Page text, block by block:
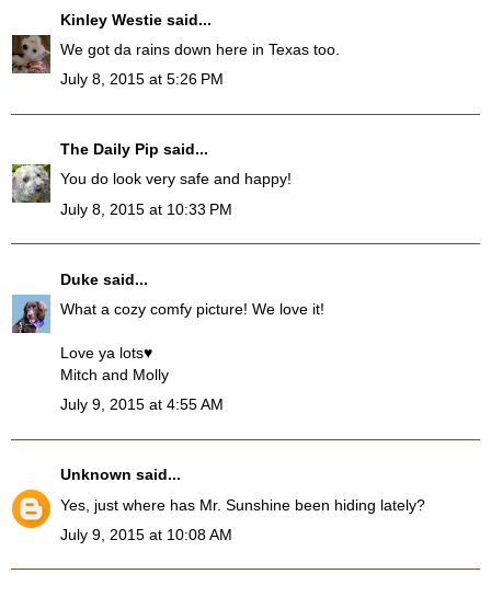
Kinley Westie said...
We got da rains down here in Texas too.
July 8, 2015 at 5:26 PM
The Daily Pip said...
You do look very safe and happy!
July 8, 2015 at 10:33 PM
Duke said...
What a cozy comfy picture! We love it!
Love ya lots♥
Mitch and Molly
July 9, 2015 at 4:55 AM
Unknown said...
Yes, just where has Mr. Sunshine been hiding lately?
July 9, 2015 at 10:08 AM